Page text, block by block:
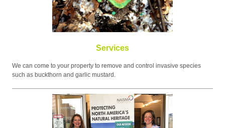
Services
We can come to your property to remove and control invasive species
such as buckthorn and garlic mustard.